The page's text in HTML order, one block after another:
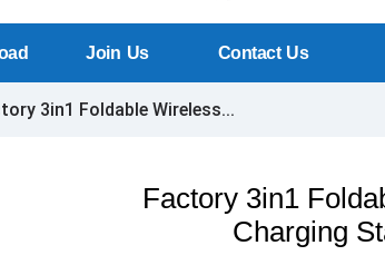
Join Us Contact Us
3in1 Foldable Wireless...
Factory 3in1
Charging